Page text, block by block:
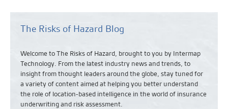
The Risks of Hazard Blog
Welcome to The Risks of Hazard, brought to you by Intermap
Technology. From the latest industry news andtrends, to
insight from thought leaders around the globe, stay tuned for
a variety of content aimed at helping you better understand
the role of location-based intelligence in the world of insurance
underwriting and risk assessment.